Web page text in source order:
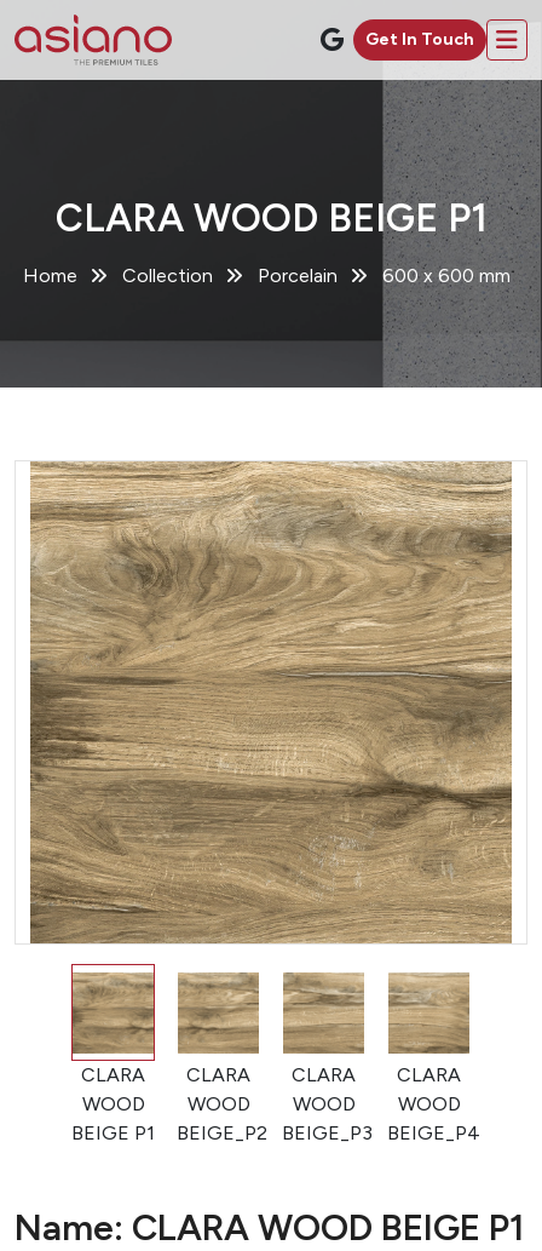
Get In Touch
CLARA WOOD BEIGE P1
Home Collection Porcelain 600 x 600 mm
CLARA
WOOD
BEIGE P1
CLARA
WOOD
BEIGE_P2
CLARA
WOOD
BEIGE_P3
CLARA
WOOD
BEIGE_P4
Name: CLARA WOOD BEIGE P1